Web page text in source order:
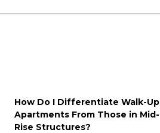
How Do I Differentiate Walk-Up
Apartments From Those in Mid-
Rise Structures?